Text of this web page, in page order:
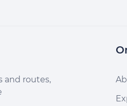
and routes,